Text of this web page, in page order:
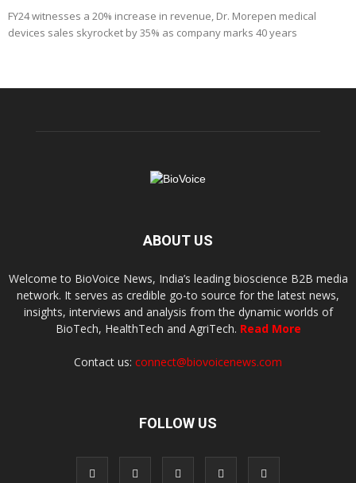
FY24 witnesses a 20% increase in revenue, Dr. Morepen medical
devices sales skyrocket by 35% as company marks 40 years
ABOUT US
Welcome to BioVoice News, India’s leading bioscience B2B media
network. It serves as credible go-to source for the latest news,
insights, interviews and analysis from the dynamic worlds of
BioTech, HealthTech and AgriTech. Read More
Contact us: connect@biovoicenews.com
FOLLOW US